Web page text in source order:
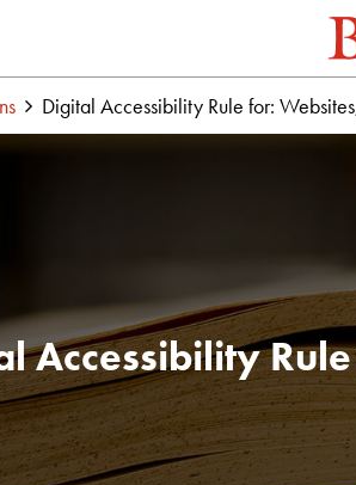
Digital Accessibility Rule for:
Accessibility